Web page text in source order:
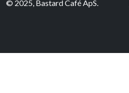
© 2025, Bastard Café ApS.